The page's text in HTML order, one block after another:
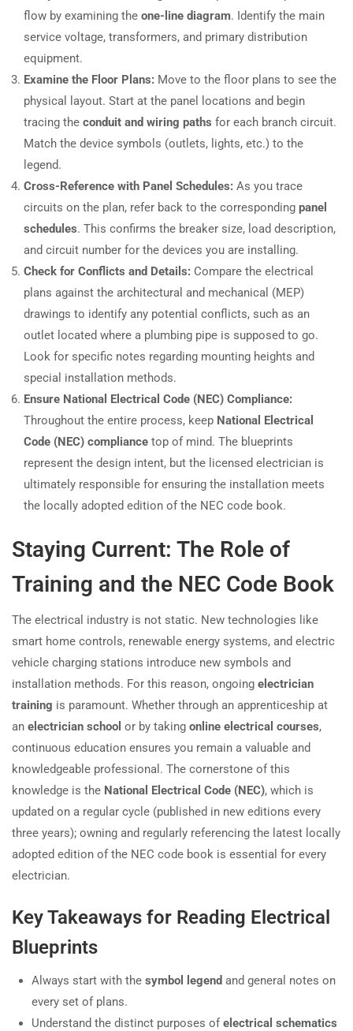
flow by examining the one-line diagram. Identify the main
service voltage, transformers, and primary distribution
equipment.
Examine the Floor Plans: Move to the floor plans to see the
physical layout. Start at the panel locations and begin
tracing the conduit and wiring paths for each branch circuit.
Match the device symbols (outlets, lights, etc.) to the
legend.
Cross-Reference with Panel Schedules: As you trace
circuits on the plan, refer back to the corresponding panel
schedules. This confirms the breaker size, load description,
and circuit number for the devices you are installing.
Check for Conflicts and Details: Compare the electrical
plans against the architectural and mechanical (MEP)
drawings to identify any potential conflicts, such as an
outlet located where a plumbing pipe is supposed to go.
Look for specific notes regarding mounting heights and
special installation methods.
Ensure National Electrical Code (NEC) Compliance:
Throughout the entire process, keep National Electrical
Code (NEC) compliance top of mind. The blueprints
represent the design intent, but the licensed electrician is
ultimately responsible for ensuring the installation meets
the locally adopted edition of the NEC code book.
Staying Current: The Role of
Training and the NEC Code Book
The electrical industry is not static. New technologies like
smart home controls, renewable energy systems, and electric
vehicle charging stations introduce new symbols and
installation methods. For this reason, ongoing electrician
training is paramount. Whether through an apprenticeship at
an electrician school or by taking online electrical courses,
continuous education ensures you remain a valuable and
knowledgeable professional. The cornerstone of this
knowledge is the National Electrical Code (NEC), which is
updated on a regular cycle (published in new editions every
three years); owning and regularly referencing the latest locally
adopted edition of the NEC code book is essential for every
electrician.
Key Takeaways for Reading Electrical
Blueprints
Always start with the symbol legend and general notes on
every set of plans.
Understand the distinct purposes ofelectrical schematics